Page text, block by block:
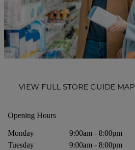
VIEW FULL STORE GUIDE MAP
Opening Hours
Monday
9:00am - 8:00pm
Tuesday
9:00am - 8:00pm